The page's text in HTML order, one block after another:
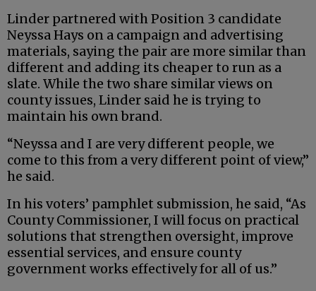
Linder partnered with Position 3 candidate
Neyssa Hays on a campaign and advertising
materials, saying the pair are more similar than
different and adding its cheaper to run as a
slate. While the two share similar views on
county issues, Linder said he is trying to
maintain his own brand.
“Neyssa and I are very different people, we
come to this from a very different point of view,”
he said.
In his voters’ pamphlet submission, he said, “As
County Commissioner, I will focus on practical
solutions that strengthen oversight, improve
essential services, and ensure county
government works effectively for all of us.”